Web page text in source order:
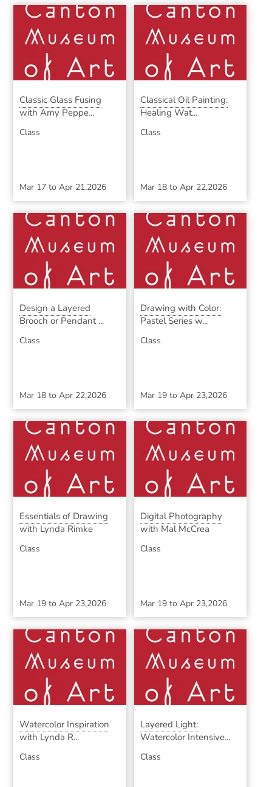
Classic Glass Fusing
with Amy Peppe...
Class
Mar 17 toApr 21,2026
Classical Oil Painting:
Healing Wat...
Class
Mar 18to Apr 22,2026
Design a Layered
Brooch or Pendant ...
Class
Mar 18 toApr 22,2026
Drawing with Color:
Pastel Series w...
Class
Mar 19to Apr 23,2026
Essentials of Drawing
with Lynda Rimke
Class
Mar 19 toApr 23,2026
Digital Photography
with Mal McCrea
Class
Mar 19to Apr 23,2026
Watercolor Inspiration
with Lynda R...
Class
Layered Light:
Watercolor Intensive...
Class